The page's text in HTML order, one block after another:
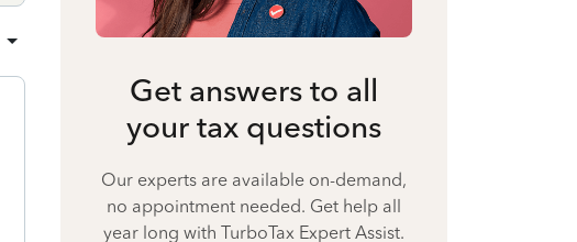
Get answers to all
your tax questions
Our experts are available on-demand,
no appointment needed. Get help all
year long with TurboTax Expert Assist.